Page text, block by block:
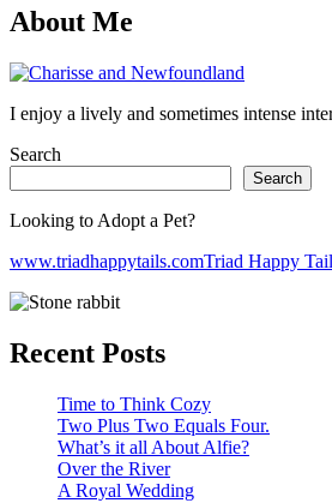
About Me
I enjoy a lively and sometimes intense
Search
Search
Looking to Adopt a Pet?
www.triadhappytails.comTriad Happy
Recent Posts
Time to Think Cozy
Two Plus Two Equals Four.
What’s it all About Alfie?
Over the River
A Royal Wedding